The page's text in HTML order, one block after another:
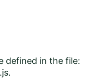
defined in the file: